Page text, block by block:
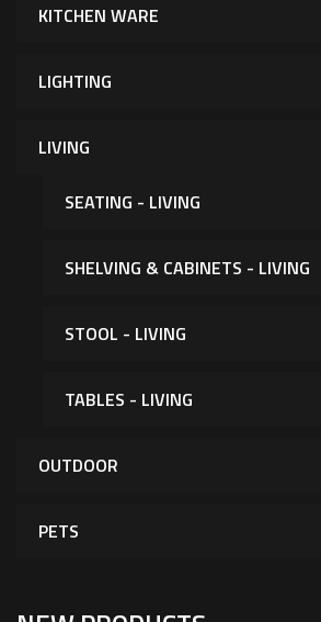
KITCHEN WARE
LIGHTING
LIVING
SEATING - LIVING
SHELVING & CABINETS - LIVING
STOOL - LIVING
TABLES - LIVING
OUTDOOR
PETS